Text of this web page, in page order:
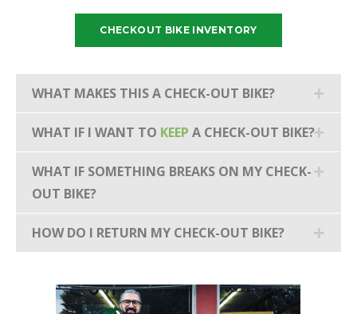
CHECKOUT BIKE INVENTORY
WHAT MAKES THIS A CHECK-OUT BIKE?
WHAT IF I WANT TO KEEP A CHECK-OUT BIKE?
WHAT IF SOMETHING BREAKS ON MY CHECK-
OUT BIKE?
HOW DO I RETURN MY CHECK-OUT BIKE?